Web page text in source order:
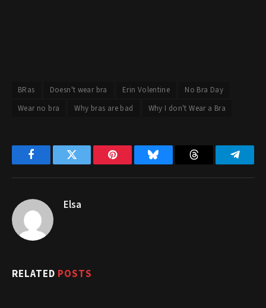
BRas Doesn't wear bra Erin Volentine
No Bra Day
Wear no bra
Why bras are bad Why I don't Wear a Bra
FacebookTwitter Pinterest Bluesky Threads
Elsa
RELATED POSTS